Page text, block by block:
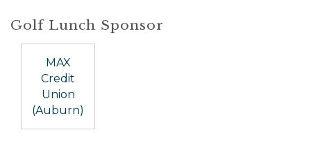
Golf Lunch Sponsor
MAX
Credit
Union
(Auburn)